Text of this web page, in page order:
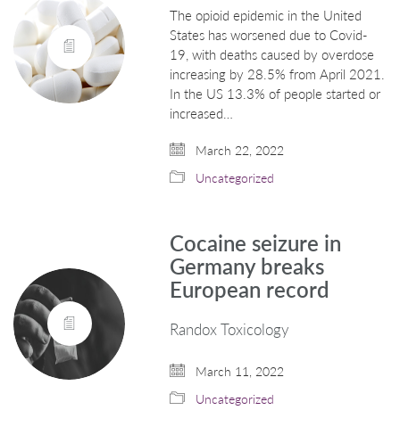
The opioid epidemic in the United
States has worsened due to Covid-
19, with deaths caused by overdose
increasing by 28.5% from April 2021.
In the US 13.3% of people started or
increased…
March 22, 2022
Uncategorized
Cocaine seizure in
Germany breaks
European record
Randox Toxicology
March 11, 2022
Uncategorized